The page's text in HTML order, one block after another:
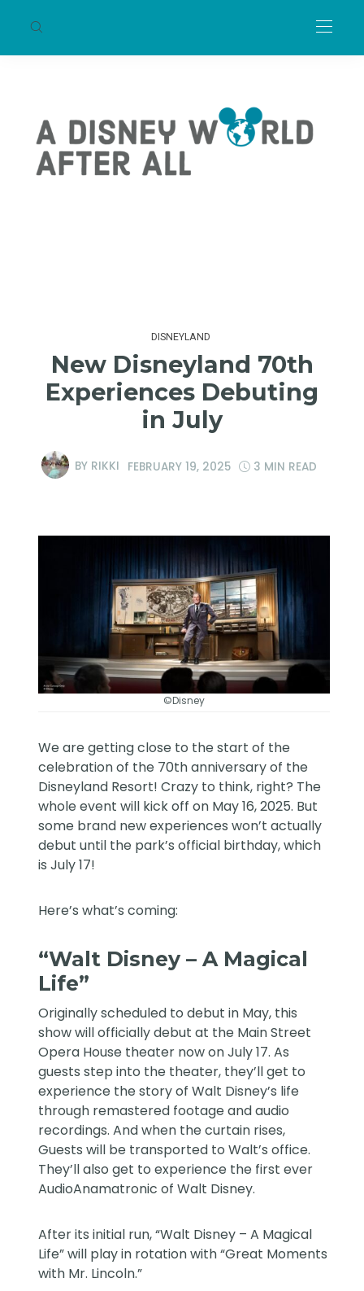
DISNEYLAND
New Disneyland 70th
Experiences Debuting
in July
BY RIKKI FEBRUARY 19, 2025 3 MIN READ
©Disney
We are getting close to the start of the
celebration of the 70th anniversary of the
Disneyland Resort! Crazy to think, right? The
whole event will kick off on May 16, 2025. But
some brand new experiences won’t actually
debut until the park’s official birthday, which
is July 17!
Here’s what’s coming:
“Walt Disney – A Magical
Life”
Originally scheduled to debut in May, this
show will officially debut at the Main Street
Opera House theater now on July 17. As
guests step into the theater, they’ll get to
experience the story of Walt Disney’s life
through remastered footage and audio
recordings. And when the curtain rises,
Guests will be transported to Walt’s office.
They’ll also get to experience the first ever
AudioAnamatronic of Walt Disney.
After its initial run, “Walt Disney – A Magical
Life” will play in rotation with “Great Moments
with Mr. Lincoln.”